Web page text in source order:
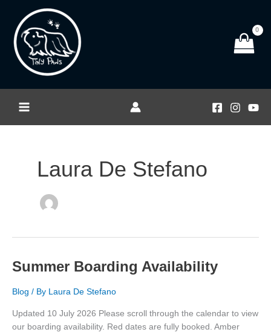
content
Laura De Stefano
Summer Boarding Availability
Blog / By Laura De Stefano
Updated 10 July 2026 Please scroll through the calendar to view
our boarding availability. Red dates are fully booked. Amber